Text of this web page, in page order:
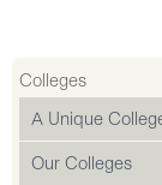
Colleges
A Unique
Our Colleges